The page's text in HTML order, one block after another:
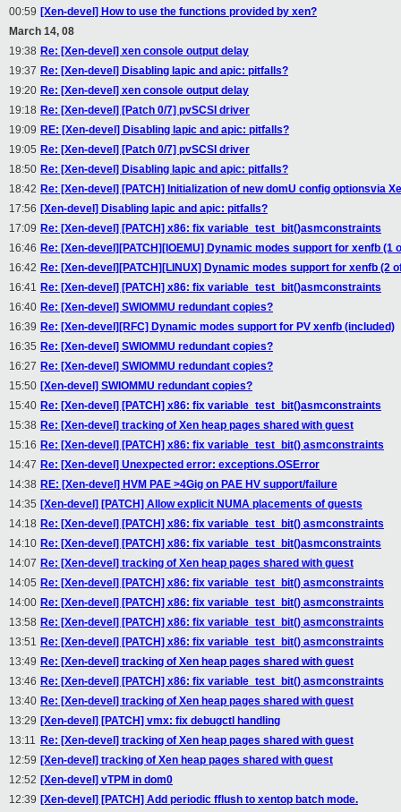
00:59 [Xen-devel] How to use the functions provided by xen?
March 14, 08
19:38 Re: [Xen-devel] xen console output delay
19:37 Re: [Xen-devel] Disabling lapic and apic: pitfalls?
19:20 Re: [Xen-devel] xen console output delay
19:18 Re: [Xen-devel] [Patch 0/7] pvSCSI driver
19:09 RE: [Xen-devel] Disabling lapic and apic: pitfalls?
19:05 Re: [Xen-devel] [Patch 0/7] pvSCSI driver
18:50 Re: [Xen-devel] Disabling lapic and apic: pitfalls?
18:42 Re: [Xen-devel] [PATCH] Initialization of new domU config optionsvia
17:56 [Xen-devel] Disabling lapic and apic: pitfalls?
17:09 Re: [Xen-devel] [PATCH] x86: fix variable_test_bit()asmconstraints
16:46 Re: [Xen-devel][PATCH][IOEMU] Dynamic modes support for xenfb (1
16:42 Re: [Xen-devel][PATCH][LINUX] Dynamic modes support for xenfb (2
16:41 Re: [Xen-devel] [PATCH] x86: fix variable_test_bit()asmconstraints
16:40 Re: [Xen-devel] SWIOMMU redundant copies?
16:39 Re: [Xen-devel][RFC] Dynamic modes support for PV xenfb (included)
16:35 Re: [Xen-devel] SWIOMMU redundant copies?
16:27 Re: [Xen-devel] SWIOMMU redundant copies?
15:50 [Xen-devel] SWIOMMU redundant copies?
15:40 Re: [Xen-devel] [PATCH] x86: fix variable_test_bit()asmconstraints
15:38 Re: [Xen-devel] tracking of Xen heap pages shared with guest
15:16 Re: [Xen-devel] [PATCH] x86: fix variable_test_bit() asmconstraints
14:47 Re: [Xen-devel] Unexpected error: exceptions.OSError
14:38 RE: [Xen-devel] HVM PAE >4Gig on PAE HV support/failure
14:35 [Xen-devel] [PATCH] Allow explicit NUMA placements of guests
14:18 Re: [Xen-devel] [PATCH] x86: fix variable_test_bit() asmconstraints
14:10 Re: [Xen-devel] [PATCH] x86: fix variable_test_bit()asmconstraints
14:07 Re: [Xen-devel] tracking of Xen heap pages shared with guest
14:05 Re: [Xen-devel] [PATCH] x86: fix variable_test_bit() asmconstraints
14:00 Re: [Xen-devel] [PATCH] x86: fix variable_test_bit() asmconstraints
13:58 Re: [Xen-devel] [PATCH] x86: fix variable_test_bit() asmconstraints
13:51 Re: [Xen-devel] [PATCH] x86: fix variable_test_bit() asmconstraints
13:49 Re: [Xen-devel] tracking of Xen heap pages shared with guest
13:46 Re: [Xen-devel] [PATCH] x86: fix variable_test_bit() asmconstraints
13:40 Re: [Xen-devel] tracking of Xen heap pages shared with guest
13:29 [Xen-devel] [PATCH] vmx: fix debugctl handling
13:11 Re: [Xen-devel] tracking of Xen heap pages shared with guest
12:59 [Xen-devel] tracking of Xen heap pages shared with guest
12:52 [Xen-devel] vTPM in dom0
12:39 [Xen-devel] [PATCH] Add periodic fflush to xentop batch mode.